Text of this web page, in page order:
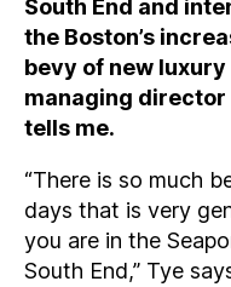
South End and
the Boston’s
bevy of new
managing director
tells me.
“There is so much
days that is very
you are in the
South End,” Tye